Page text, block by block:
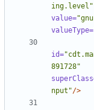
ing.level"
value=
valueType=
id=
891728"
nput"/>